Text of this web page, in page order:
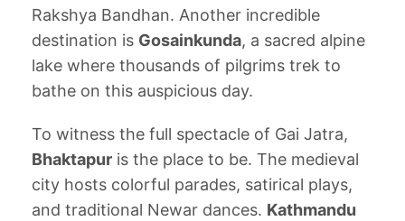
Rakshya Bandhan. Another incredible
destination is Gosainkunda, a sacred alpine
lake where thousands of pilgrims trek to
bathe on this auspicious day.
To witness the full spectacle of Gai Jatra,
Bhaktapur is the place to be. The medieval
city hosts colorful parades, satirical plays,
and traditional Newar dances. Kathmandu